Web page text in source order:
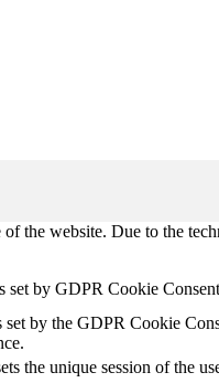
the website. Due to the
set by GDPR Cookie
by the GDPR Cookie
the unique session of the